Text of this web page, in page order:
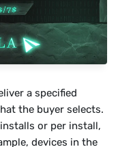
a specified
the buyer selects.
or per install,
devices in the